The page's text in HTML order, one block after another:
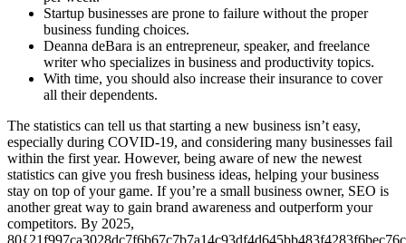
Startup businesses are prone to failure without the proper
business funding choices.
Deanna deBara is an entrepreneur, speaker, and freelance
writer who specializes in business and productivity topics.
With time, you should also increase their insurance to cover
all their dependents.
The statistics can tell us that starting a new business isn’t easy,
especially during COVID-19, and considering many businesses fail
within the first year. However, being aware of new the newest
statistics can give you fresh business ideas, helping your business
stay on top of your game. If you’re a small business owner, SEO is
another great way to gain brand awareness and outperform your
competitors. By 2025,